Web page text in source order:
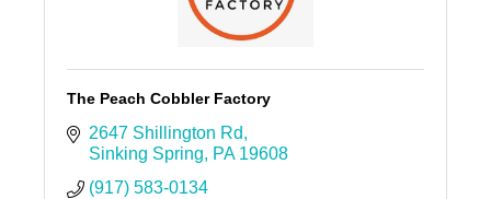
The Peach Cobbler Factory
2647 Shillington Rd
Sinking Spring
PA 19608
(917) 583-0134